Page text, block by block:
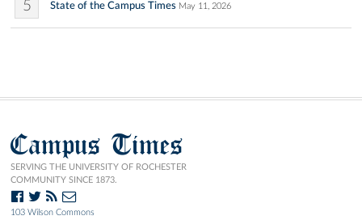
5 State of the Campus Times May 11, 2026
Campus Times
SERVING THE UNIVERSITY OF ROCHESTER
COMMUNITY SINCE 1873.
103 Wilson Commons